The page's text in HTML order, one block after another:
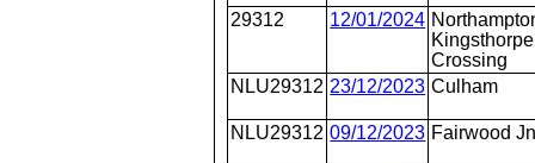
29312 12/01/2024
Crossing
NLU29312 23/12/2023 Culham
NLU29312 09/12/2023 Fairwood